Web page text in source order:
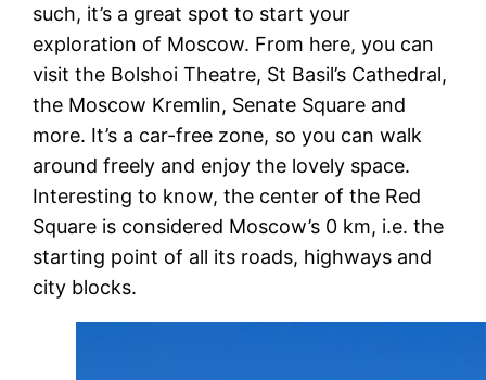
such, it’s a great spot to start your
exploration of Moscow. From here, you can
visit the Bolshoi Theatre, St Basil’s Cathedral,
the Moscow Kremlin, Senate Square and
more. It’s a car-free zone, so you can walk
around freely and enjoy the lovely space.
Interesting to know, the center of the Red
Square is considered Moscow’s 0 km, i.e. the
starting point of all its roads, highways and
city blocks.